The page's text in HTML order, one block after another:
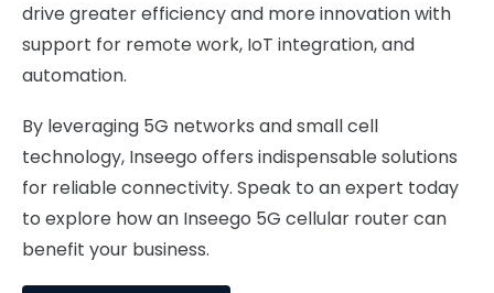
drive greater efficiency and more innovation with
support for remote work, IoT integration, and
automation.
By leveraging 5G networks and small cell
technology, Inseego offers indispensable solutions
for reliable connectivity. Speak to an expert today
to explore how an Inseego 5G cellular router can
benefit your business.